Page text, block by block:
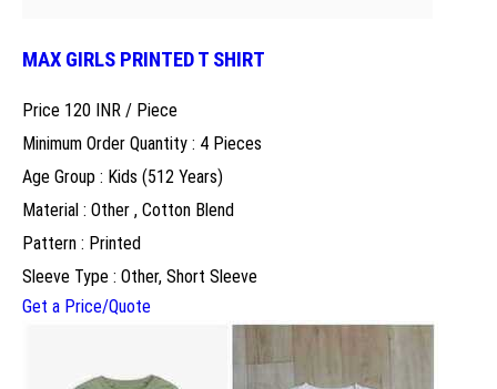
MAX GIRLS PRINTED T SHIRT
Price 120 INR / Piece
Minimum Order Quantity : 4 Pieces
Age Group : Kids (512 Years)
Material : Other , Cotton Blend
Pattern : Printed
Sleeve Type : Other, Short Sleeve
Get a Price/Quote